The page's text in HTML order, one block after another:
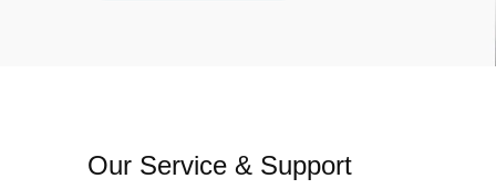
Our Service & Support